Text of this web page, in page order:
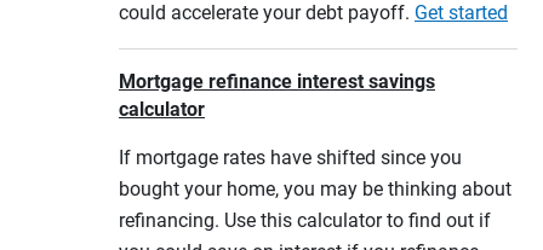
could accelerate your debt payoff. Get started
Mortgage refinance interest savings
calculator
If mortgage rates have shifted since you
bought your home, you may be thinking about
refinancing. Use this calculator to find out if